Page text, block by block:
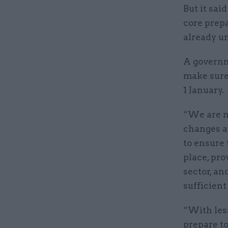
But it
core
already
A
make
1 January.
“We are
changes
to
place,
sector,
sufficient
“With
prepare